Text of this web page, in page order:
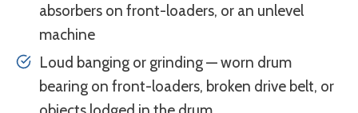
absorbers on front-loaders, or an unlevel
machine
Loud banging or grinding — worn drum
bearing on front-loaders, broken drive belt, or